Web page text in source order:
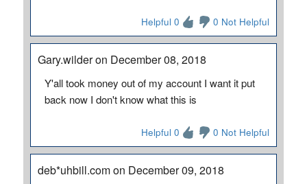
Helpful 0 0 Not Helpful
Gary.wilder on December 08, 2018
Y'all took money out of my account I want it put
back now I don't know what this is
Helpful 0 0 Not Helpful
deb*uhbill.com on December 09, 2018